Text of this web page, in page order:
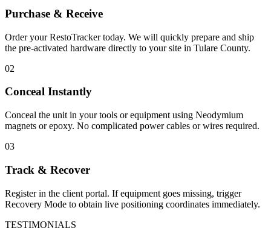
Purchase & Receive
Order your RestoTracker today. We will quickly prepare and ship
the pre-activated hardware directly to your site in Tulare County.
02
Conceal Instantly
Conceal the unit in your tools or equipment using Neodymium
magnets or epoxy. No complicated power cables or wires required.
03
Track & Recover
Register in the client portal. If equipment goes missing, trigger
Recovery Mode to obtain live positioning coordinates immediately.
TESTIMONIALS